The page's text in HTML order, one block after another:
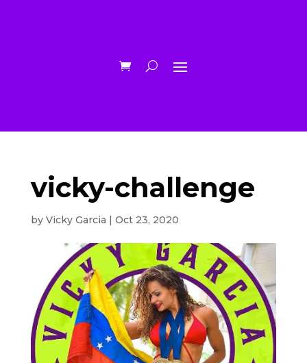
vicky-challenge
by Vicky Garcia | Oct 23, 2020